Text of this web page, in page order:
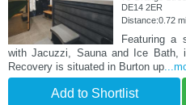
DE14 2ER
Distance:0.72
Featuring a
with Jacuzzi, Sauna and Ice Bath,
Recovery is situated in Burton up
Add to Shortlist